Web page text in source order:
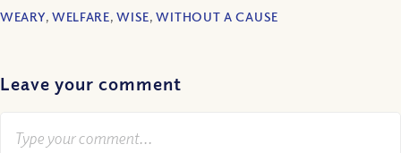
WEARY, WELFARE,WISE,WITHOUT A CAUSE
Leave your comment